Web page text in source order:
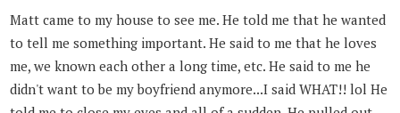
Matt came to my house to see me. He told me that he wanted
to tell me something important. He said to me that he loves
me, we known each other a long time, etc. He said to me he
didn't want to be my boyfriend anymore...I said WHAT!! lol He